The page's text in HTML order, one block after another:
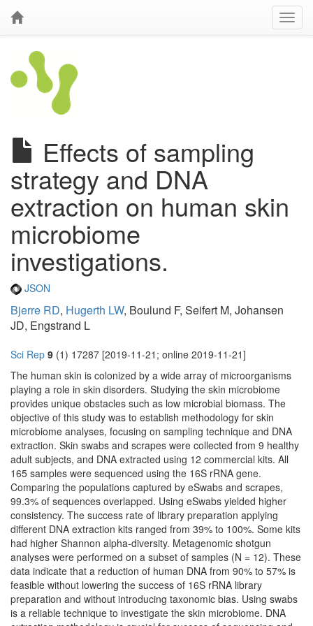
Effects of sampling
strategy and DNA
extraction on human skin
microbiome
investigations.
JSON
Bjerre RD, Hugerth LW, Boulund F, Seifert M, Johansen
JD, Engstrand L
Sci Rep 9 (1) 17287 [2019-11-21; online 2019-11-21]
The human skin is colonized by a wide array of microorganisms
playing a role in skin disorders. Studying the skin microbiome
provides unique obstacles such as low microbial biomass. The
objective of this study was to establish methodology for skin
microbiome analyses, focusing on sampling technique and DNA
extraction. Skin swabs and scrapes were collected from 9 healthy
adult subjects, and DNA extracted using 12 commercial kits. All
165 samples were sequenced using the 16S rRNA gene.
Comparing the populations captured by eSwabs and scrapes,
99.3% of sequences overlapped. Using eSwabs yielded higher
consistency. The success rate of library preparation applying
different DNA extraction kits ranged from 39% to 100%. Some kits
had higher Shannon alpha-diversity. Metagenomic shotgun
analyses were performed on a subset of samples (N = 12). These
data indicate that a reduction of human DNA from 90% to 57% is
feasible without lowering the success of 16S rRNA library
preparation and without introducing taxonomic bias. Using swabs
is a reliable technique to investigate the skin microbiome. DNA